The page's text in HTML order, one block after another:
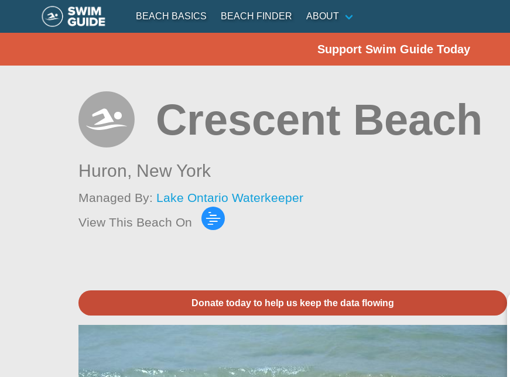
BEACH BASICS BEACH FINDER ABOUT
Support Swim Guide Today
Crescent Beach
Huron, New York
Managed By: Lake Ontario Waterkeeper
View This Beach On
Donate today to help us keep the data flowing